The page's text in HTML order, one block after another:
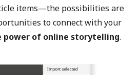
items—the possibilities are
to connect with your
power of online storytelling.